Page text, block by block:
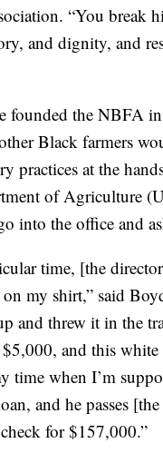
“You break
and dignity, and
founded the NBFA
Black farmers
practices at the
of Agriculture
into the office and
time, [the
my shirt,” said
and threw it in the
and this white
time when I’m
and he passes
for $157,000.”